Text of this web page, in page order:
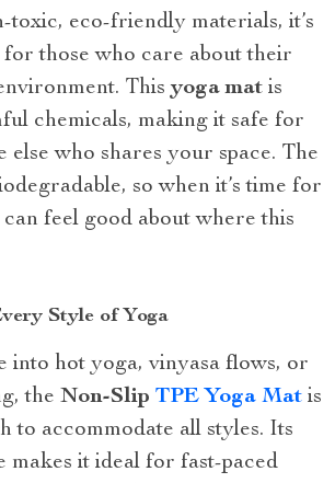
toxic, eco-friendly materials, it’s
those who care about their
This yoga mat is
chemicals, making it safe for
else who shares your space. The
so when it’s time for
feel good about where this
Style of Yoga
into hot yoga, vinyasa flows, or
the Non-Slip TPE Yoga Mat is
to accommodate all styles. Its
makes it ideal for fast-paced